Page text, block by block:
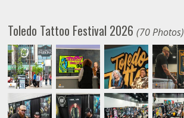
Toledo Tattoo Festival 2026(70 Photos)